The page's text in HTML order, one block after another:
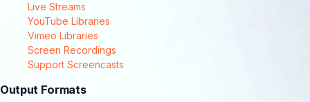
Live Streams
YouTube Libraries
Vimeo Libraries
Screen Recordings
Support Screencasts
Output Formats